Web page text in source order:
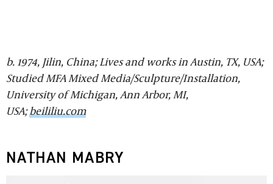
b. 1974, Jilin, China; Lives and works in Austin, TX, USA;
Studied MFA Mixed Media/Sculpture/Installation,
University of Michigan, Ann Arbor, MI,
USA;beililiu.com
NATHAN MABRY